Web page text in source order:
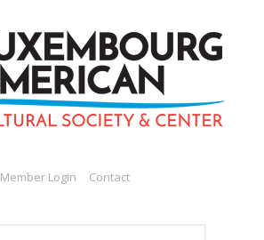
Member Login Contact